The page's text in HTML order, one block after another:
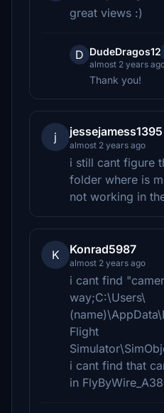
great views :)
D DudeDragos12
almost 2 years
Thank you!
j jessejamess1395
almost 2 years ago
i still cant figure
folder where is
not working in
K Konrad5987
almost 2 years ago
i cant find
way;C:\Users\
Flight
i cant find that
in